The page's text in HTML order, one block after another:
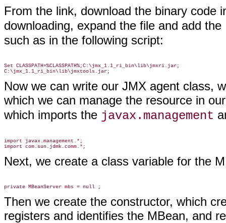
From the link, download the binary code
downloading, expand the file and add the
such as in the following script:
Set CLASSPATH=%CLASSPATH%;C:\jmx_1.1_ri_bin\lib\jmxri.jar;
Now we can write our JMX agent class,
which we can manage the resource in
which imports the javax.management
import javax.management.*;
Next, we create a class variable for the
Then we create the constructor, which
registers and identifies the MBean, and